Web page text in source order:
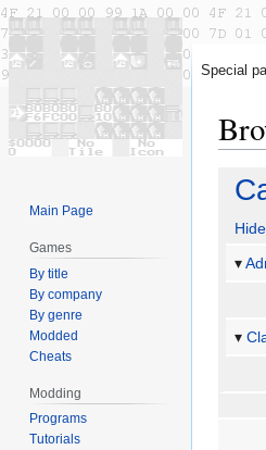
Jump
Jump
search
Special
Main Page
Games
By title
By company
By genre
Modded
Cheats
Modding
Programs
Tutorials